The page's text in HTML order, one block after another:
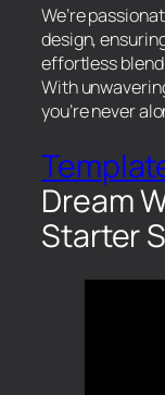
We’re
design,
effortless
With
you’re never
Dream
Starter